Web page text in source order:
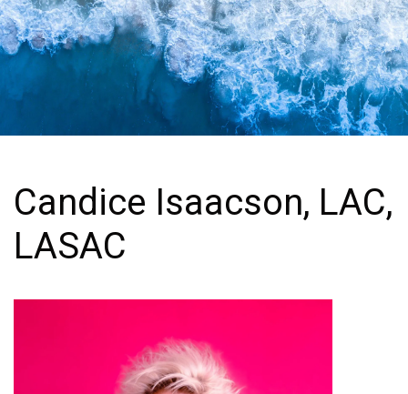
Candice Isaacson, LAC,
LASAC